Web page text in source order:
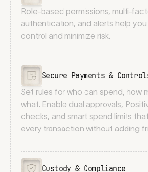
Role-based permissions, multi-
authentication, and alerts help you
control and minimize risk.
Secure Payments &
Set rules for who can spend, how
what. Enable dual approvals,
checks, and smart spend limits
every transaction without adding
Custody & Compliance